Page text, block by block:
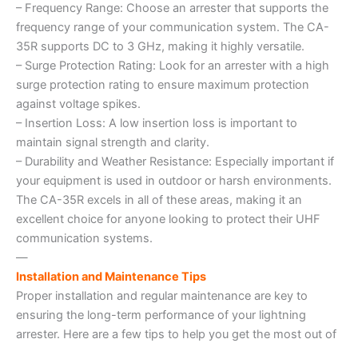
– Frequency Range: Choose an arrester that supports the
frequency range of your communication system. The CA-
35R supports DC to 3 GHz, making it highly versatile.
– Surge Protection Rating: Look for an arrester with a high
surge protection rating to ensure maximum protection
against voltage spikes.
– Insertion Loss: A low insertion loss is important to
maintain signal strength and clarity.
– Durability and Weather Resistance: Especially important if
your equipment is used in outdoor or harsh environments.
The CA-35R excels in all of these areas, making it an
excellent choice for anyone looking to protect their UHF
communication systems.
—
Installation and Maintenance Tips
Proper installation and regular maintenance are key to
ensuring the long-term performance of your lightning
arrester. Here are a few tips to help you get the most out of